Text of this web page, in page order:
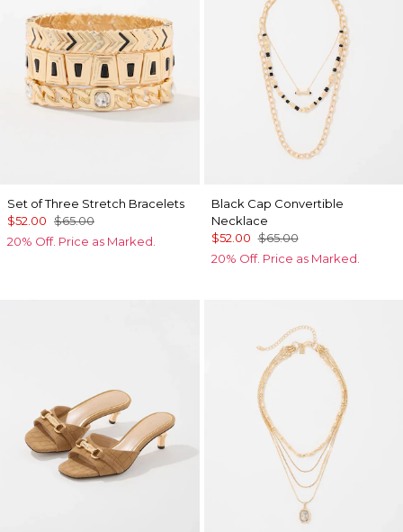
Set of Three Stretch Bracelets
$52.00 $65.00
20% Off. Price as Marked.
Black Cap Convertible
Necklace
$52.00 $65.00
20% Off. Price as Marked.